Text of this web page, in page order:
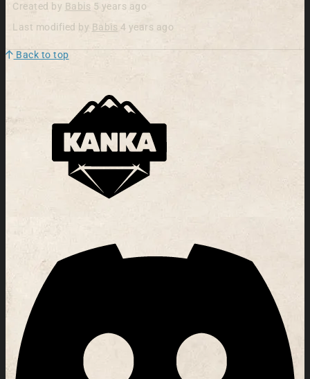
Created by Babis 5 years ago
Last modified by Babis 4 years ago
Back to top